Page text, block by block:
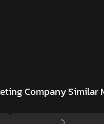
CompanySimilar